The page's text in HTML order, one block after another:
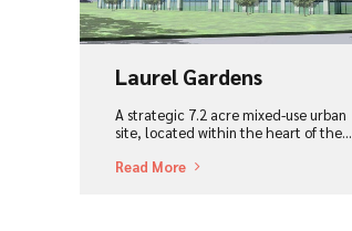
Laurel Gardens
A strategic 7.2 acre mixed-use urban
site, located within the heart of the...
Read More